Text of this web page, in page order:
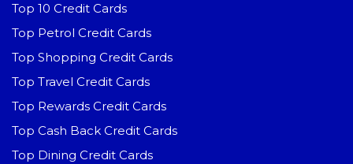
Top 10 Credit Cards
Top Petrol Credit Cards
Top Shopping Credit Cards
Top Travel Credit Cards
Top Rewards Credit Cards
Top Cash Back Credit Cards
Top Dining Credit Cards